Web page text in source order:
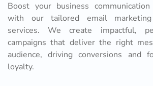
Boost your business
with our tailored email
services. We create impactful,
campaigns that deliver the right
audience, driving conversions and
loyalty.